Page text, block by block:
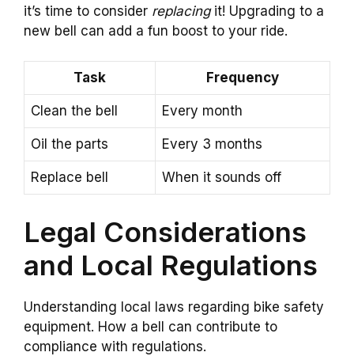
it’s time to consider replacingit! Upgrading to a
new bell can add a fun boost to your ride.
Task Frequency
Clean the bell Every month
Oil the parts Every 3 months
Replace bell When it sounds off
Legal Considerations
and Local Regulations
Understanding local laws regarding bike safety
equipment. How a bell can contribute to
compliance with regulations.